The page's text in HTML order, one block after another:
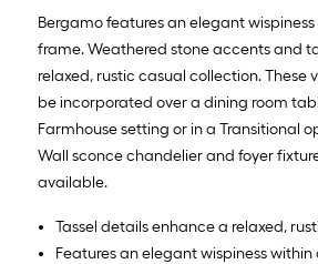
Bergamo features an elegant
frame. Weathered stone accents and
relaxed, rustic casual collection. These
be incorporated over a dining room
Farmhouse setting or in a Transitional
Wall sconce chandelier and foyer
available.
Tassel details enhance a relaxed,
Features an elegant wispiness